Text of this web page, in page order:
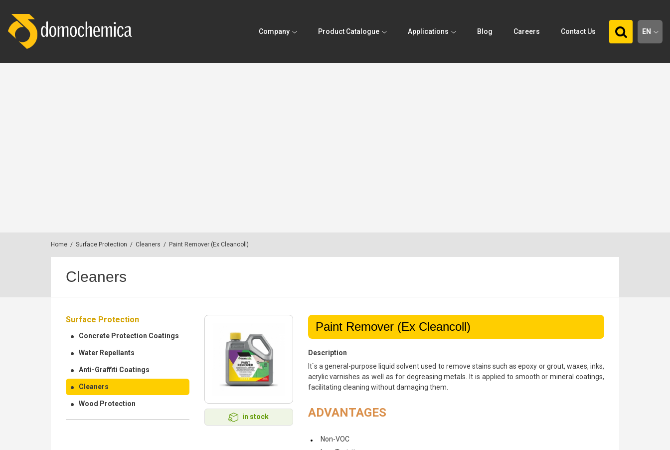
Company Product Catalogue Applications Blog Careers Contact Us EN
Home / Surface Protection / Cleaners / Paint Remover (Ex Cleancoll)
Cleaners
Surface Protection
Concrete Protection Coatings
Water Repellants
Anti-Graffiti Coatings
Cleaners
Wood Protection
in stock
Paint Remover (Ex Cleancoll)
Description
It`s a general-purpose liquid solvent used to remove stains such as epoxy or grout, waxes, inks,
acrylic varnishes as well as for degreasing metals. It is applied to smooth or mineral coatings,
facilitating cleaning without damaging them.
ADVANTAGES
Non-VOC